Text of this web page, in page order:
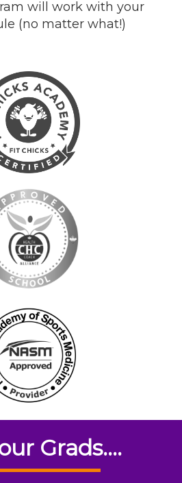
will work with your
(no matter what!)
Grads....